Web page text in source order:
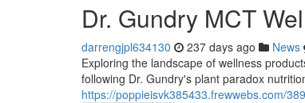
Dr. Gundry MCT
darrengjpl634130 237 days ago News
Exploring the landscape of wellness
following Dr. Gundry's plant paradox
https://poppieisvk385433.frewwebs.com/